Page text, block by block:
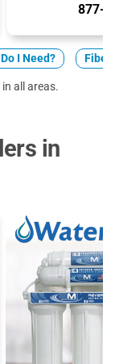
877-
I Need? Fiber
all areas.
in